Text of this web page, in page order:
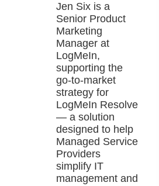
Jen Six is a
Senior Product
Marketing
Manager at
LogMeIn,
supporting the
go-to-market
strategy for
LogMeIn Resolve
— a solution
designed to help
Managed Service
Providers
simplify IT
management and